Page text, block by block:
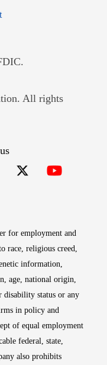
Opens in new window
window
All rights
for employment and
race, religious creed,
information,
age, national origin,
disability status or any
in policy and
of equal employment
federal, state,
also prohibits